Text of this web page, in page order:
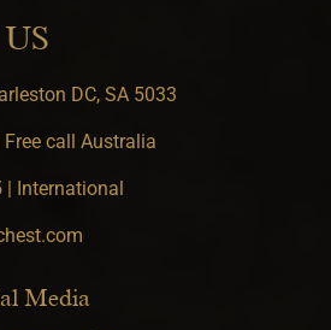
DC, SA 5033
call Australia
| International
Media